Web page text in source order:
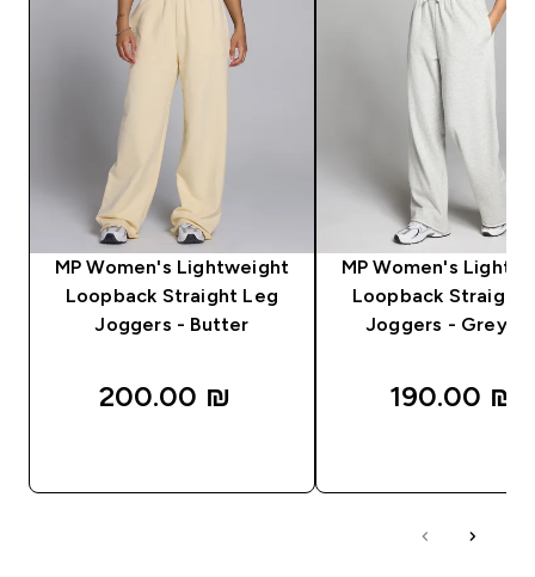
MP Women's Lightweight
Loopback Straight Leg
Joggers - Butter
200.00 ₪‎
MP Women's
Loopback Straight
Joggers - Grey
190.00 ₪‎